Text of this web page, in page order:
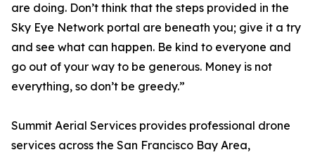
are doing. Don’t think that the steps provided in the
Sky Eye Network portal are beneath you; give it a try
and see what can happen. Be kind to everyone and
go out of your way to be generous. Money is not
everything, so don’t be greedy.”
Summit Aerial Services provides professional drone
services across the San Francisco Bay Area,